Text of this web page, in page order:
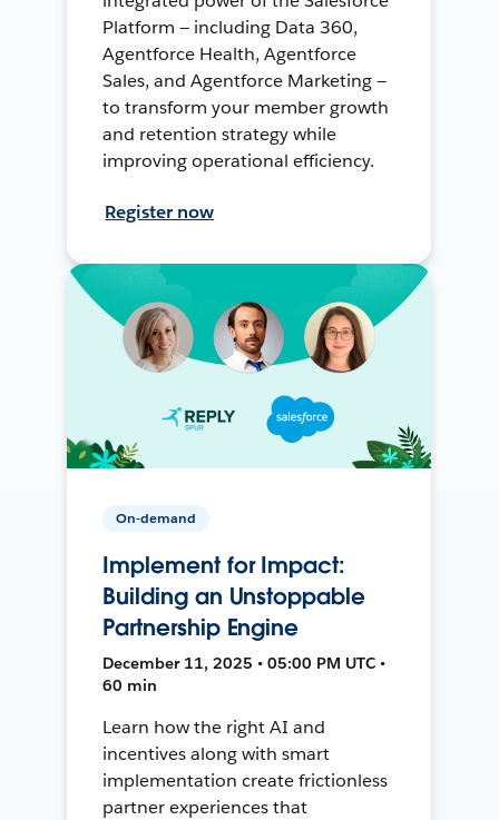
Platform — including Data 360,
Agentforce Health, Agentforce
Sales, and Agentforce Marketing —
to transform your member growth
and retention strategy while
improving operational efficiency.
Register now
On-demand
Implement for Impact:
Building an Unstoppable
Partnership Engine
December 11, 2025 • 05:00 PM UTC •
60 min
Learn how the right AI and
incentives along with smart
implementation create frictionless
partner experiences that